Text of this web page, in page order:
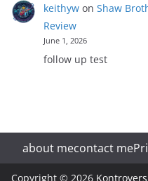
keithywon Shaw
Review
June 1, 2026
follow up test
about mecontact me
Copyright © 2026